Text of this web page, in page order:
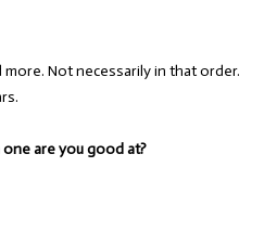
more. Not necessarily in that order.
are you good at?